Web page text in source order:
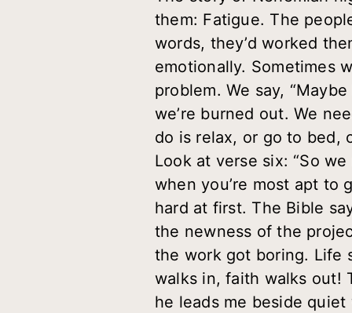
them: Fatigue. The
words, they’d worked
emotionally. Sometimes
problem. We say,
we’re burned out. We
do is relax, or go to bed,
Look at verse six: “So
when you’re most apt to
hard at first. The Bible
the newness of the
the work got boring. Life
walks in, faith walks out!
he leads me beside